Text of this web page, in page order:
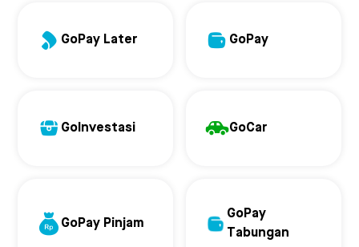
GoPay Later GoPay
GoInvestasi GoCar
GoPay Pinjam
GoPay
Tabungan